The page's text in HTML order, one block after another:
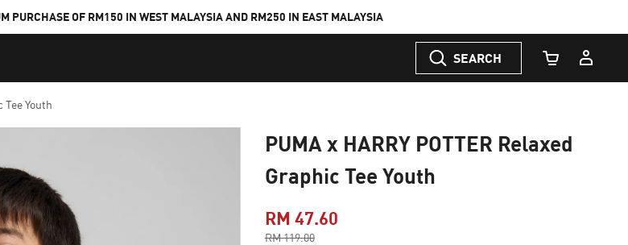
PURCHASE OF RM150 IN WEST MALAYSIA AND RM250 IN EAST MALAYSIA
SEARCH
Cart Quantity
Tee Youth
PUMA x HARRY POTTER Relaxed
Graphic Tee Youth
RM 47.60Price reduced from
RM 119.00